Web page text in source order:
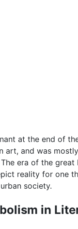
at the end of
art, and was
era of the
reality for one
society.
in